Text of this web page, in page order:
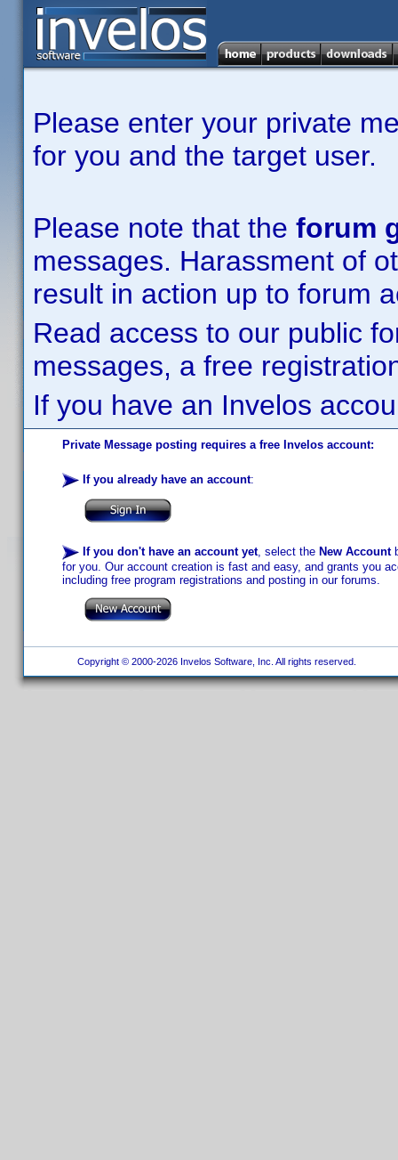
Please enter your private
for you and the target user.
Please note that the forum
messages. Harassment of
result in action up to forum
Read access to our public
messages, a free
If you have an Invelos
Private Message posting requires a free Invelos account:
If you already have an account:
If you don't have an account yet, select the New Account
for you. Our account creation is fast and easy, and grants you
including free program registrations and posting in our forums.
Copyright © 2000-2026 Invelos Software, Inc. All rights reserved.